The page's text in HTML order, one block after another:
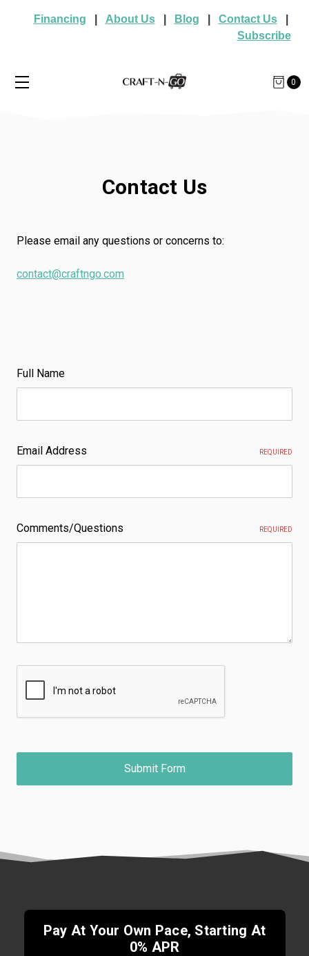
Financing About Us| Blog Contact Us|
Subscribe
0
Contact Us
Please email any questions or concerns to:
contact@craftngo.com
Full Name
Email Address REQUIRED
Comments/Questions REQUIRED
Pay At Your Own Pace, Starting At
0% APR